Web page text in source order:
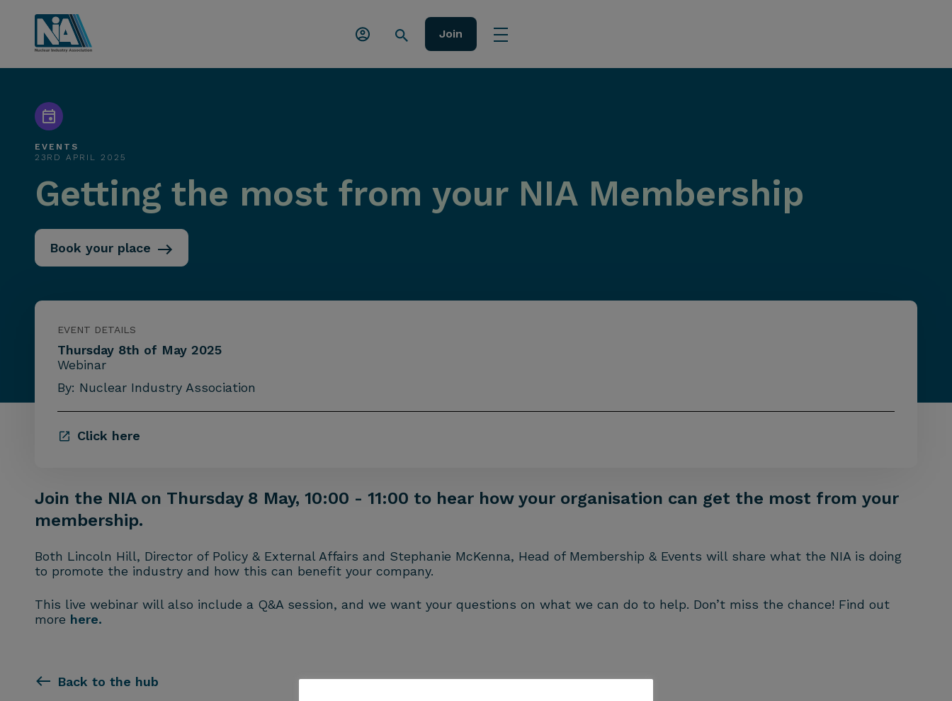
Join
EVENTS
23RD APRIL 2025
Getting the most from your NIA Membership
Book your place
EVENT DETAILS
Thursday 8th of May 2025
Webinar
By: Nuclear Industry Association
Click here
Join the NIA on Thursday 8 May, 10:00 - 11:00 to hear how your organisation can get the most from your
membership.
Both Lincoln Hill, Director of Policy & External Affairs and Stephanie McKenna, Head of Membership & Events will share what the NIA is doing
to promote the industry and how this can benefit your company.
This live webinar will also include a Q&A session, and we want your questions on what we can do to help. Don’t miss the chance! Find out
more here.
Back to the hub